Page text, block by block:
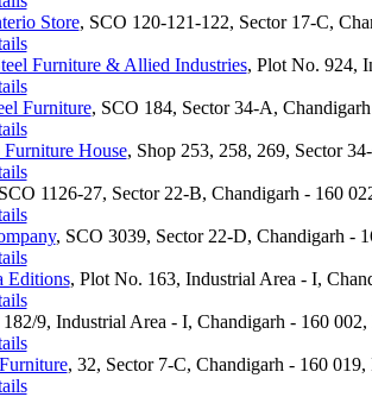
Store, SCO 120-121-122, Sector 17-C,
Furniture & Allied Industries, Plot No. 924,
Furniture, SCO 184, Sector 34-A,
House, Shop 253, 258, 269, Sector
1126-27, Sector 22-B, Chandigarh - 160
, SCO 3039, Sector 22-D, Chandigarh -
Editions, Plot No. 163, Industrial Area - I,
9, Industrial Area - I, Chandigarh - 160 002,
, 32, Sector 7-C, Chandigarh - 160 019,